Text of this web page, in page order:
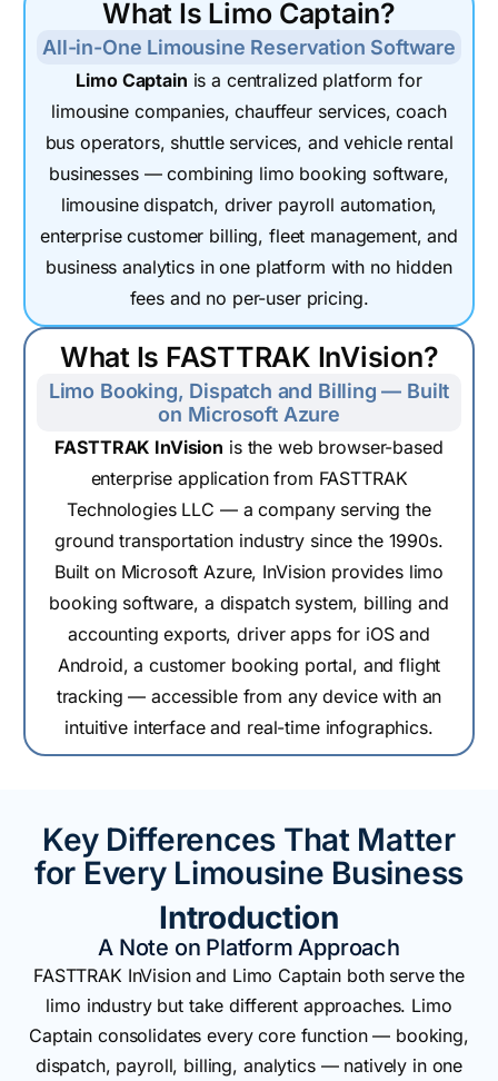
What Is Limo Captain?
All-in-One Limousine Reservation Software
Limo Captain is a centralized platform for
limousine companies, chauffeur services, coach
bus operators, shuttle services, and vehicle rental
businesses — combining limo booking software,
limousine dispatch, driver payroll automation,
enterprise customer billing, fleet management, and
business analytics in one platform with no hidden
fees and no per-user pricing.
What Is FASTTRAK InVision?
Limo Booking, Dispatch and Billing — Built
on Microsoft Azure
FASTTRAK InVision is the web browser-based
enterprise application from FASTTRAK
Technologies LLC — a company serving the
ground transportation industry since the 1990s.
Built on Microsoft Azure, InVision provides limo
booking software, a dispatch system, billing and
accounting exports, driver apps for iOS and
Android, a customer booking portal, and flight
tracking — accessible from any device with an
intuitive interface and real-time infographics.
Key Differences That Matter
for Every Limousine Business
Introduction
A Note on Platform Approach
FASTTRAK InVision and Limo Captain both serve the
limo industry but take different approaches. Limo
Captain consolidates every core function — booking,
dispatch, payroll, billing, analytics — natively in one